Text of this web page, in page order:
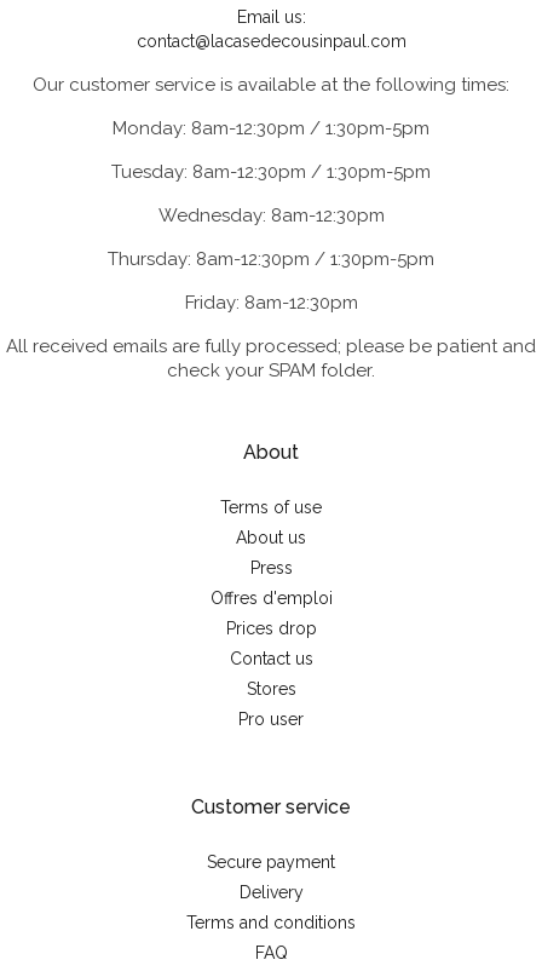
Email us:
contact@lacasedecousinpaul.com
Our customer service is available at the following times:
Monday: 8am-12:30pm / 1:30pm-5pm
Tuesday: 8am-12:30pm / 1:30pm-5pm
Wednesday: 8am-12:30pm
Thursday: 8am-12:30pm / 1:30pm-5pm
Friday: 8am-12:30pm
All received emails are fully processed; please be patient and
check your SPAM folder.
About
Terms of use
About us
Press
Offres d'emploi
Prices drop
Contact us
Stores
Pro user
Customer service
Secure payment
Delivery
Terms and conditions
FAQ